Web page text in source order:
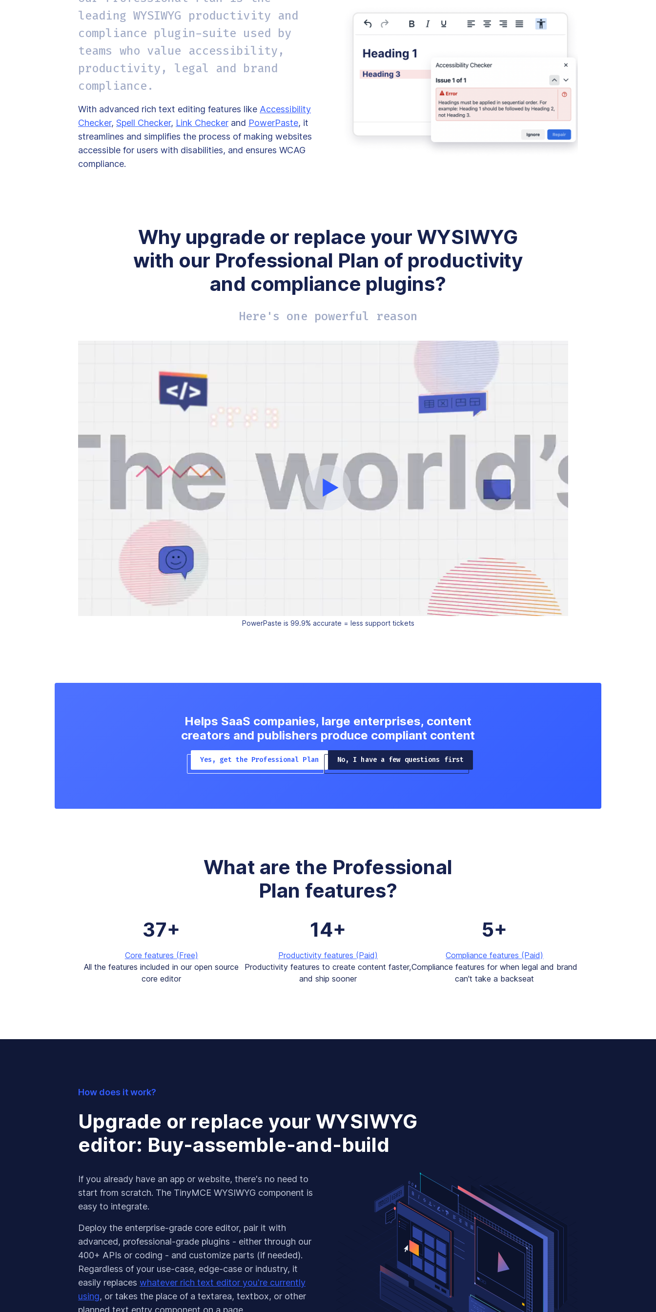
leading WYSIWYG productivity and
compliance plugin-suite used by
teams who value accessibility,
productivity, legal and brand
compliance.
With advanced rich text editing features like Accessibility
Checker, Spell Checker, Link Checker and PowerPaste, it
streamlines and simplifies the process of making websites
accessible for users with disabilities, and ensures WCAG
compliance.
Why upgrade or replace your WYSIWYG
with our Professional Plan of productivity
and compliance plugins?
Here's one powerful reason
PowerPaste is 99.9% accurate = less support tickets
Helps SaaS companies, large enterprises, content
creators and publishers produce compliant content
Yes, get the Professional Plan No, I have a few questions first
What are the Professional
Plan features?
37+
Core features (Free)
All the features included in our open source
core editor
14+
Productivity features (Paid)
Productivity features to create content faster,
and ship sooner
5+
Compliance features (Paid)
Compliance features for when legal and brand
can't take a backseat
How does it work?
Upgrade or replace your WYSIWYG
editor: Buy-assemble-and-build
If you already have an app or website, there's no need to
start from scratch. The TinyMCE WYSIWYG component is
easy to integrate.
Deploy the enterprise-grade core editor, pair it with
advanced, professional-grade plugins - either through our
400+ APIs or coding - and customize parts (if needed).
Regardless of your use-case, edge-case or industry, it
easily replaces whatever rich text editor you're currently
using, or takes the place of a textarea, textbox, or other
planned text entry component on a page.